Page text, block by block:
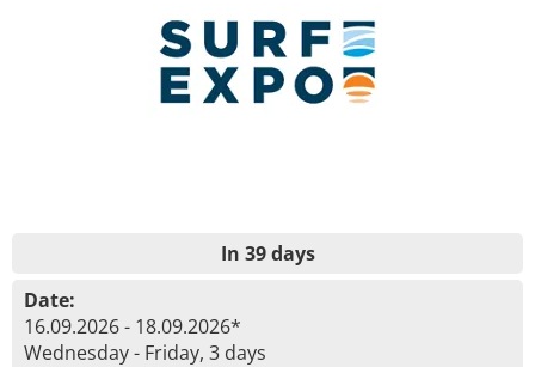
In 39 days
Date:
16.09.2026 - 18.09.2026*
Wednesday - Friday, 3 days